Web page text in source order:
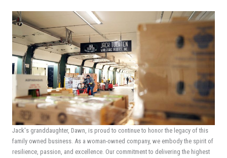
Jack's granddaughter, Dawn, is proud to continue to honor the legacy of this
family owned business. As a woman-owned company, we embody the spirit of
resilience, passion, and excellence. Our commitment to delivering the highest